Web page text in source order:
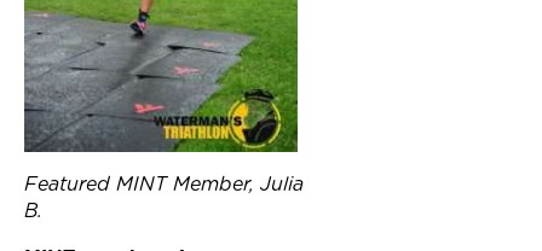
Join Now
Featured MINT Member, Julia
B.